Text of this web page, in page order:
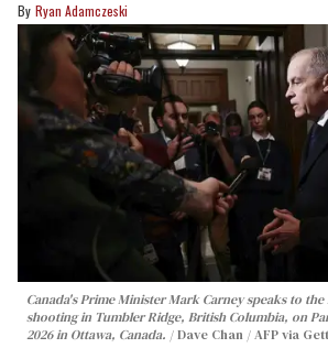
Ryan Adamczeski
Canada's Prime Minister Mark Carney speaks to
shooting in Tumbler Ridge, British Columbia, on
2026 in Ottawa, Canada.
Dave Chan / AFP via